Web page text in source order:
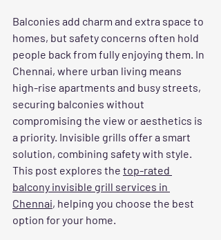
Balconies add charm and extra space to
homes, but safety concerns often hold
people back from fully enjoying them. In
Chennai, where urban living means
high-rise apartments and busy streets,
securing balconies without
compromising the view or aesthetics is
a priority. Invisible grills offer a smart
solution, combining safety with style.
This post explores the top-rated
balcony invisible grill services in
Chennai, helping you choose the best
option for your home.